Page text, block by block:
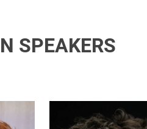
SPEAKERS